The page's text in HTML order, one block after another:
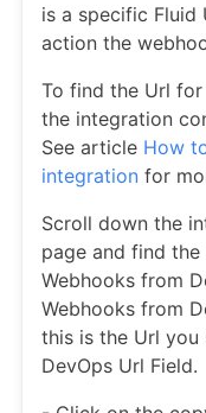
is a specific Fluid
action the
To find the Url
the integration
See article How
integration for
Scroll down the
page and find
Webhooks from
Webhooks from
this is the Url you
DevOps Url Field.